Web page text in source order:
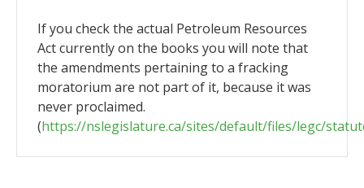
If you check the actual Petroleum Resources
Act currently on the books you will note that
the amendments pertaining to a fracking
moratorium are not part of it, because it was
never proclaimed.
(https://nslegislature.ca/sites/default/files/legc/